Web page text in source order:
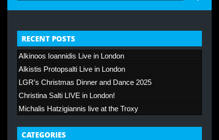
RECENT POSTS
Alkinoos Ioannidis Live in London
Alkistis Protopsalti Live in London
LGR’s Christmas Dinner and Dance 2025
Christina Salti LIVE in London!
Michalis Hatzigiannis live at the Troxy
CATEGORIES